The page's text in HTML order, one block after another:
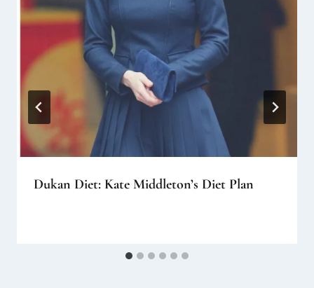
Dukan Diet: Kate Middleton’s Diet Plan